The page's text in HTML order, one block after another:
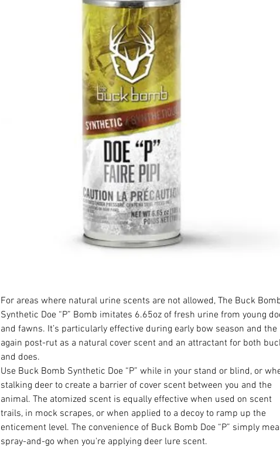
For areas where natural urine scents are not allowed, The Buck
Synthetic Doe “P” Bomb imitates 6.65oz of fresh urine from young
and fawns. It’s particularly effective during early bow season and the
again post-rut as a natural cover scent and an attractant for both
and does.
Use Buck Bomb Synthetic Doe “P” while in your stand or blind, or
stalking deer to create a barrier of cover scent between you and the
animal. The atomized scent is equally effective when used on scent
trails, in mock scrapes, or when applied to a decoy to ramp up the
enticement level. The convenience of Buck Bomb Doe “P” simply
spray-and-go when you're applying deer lure scent.